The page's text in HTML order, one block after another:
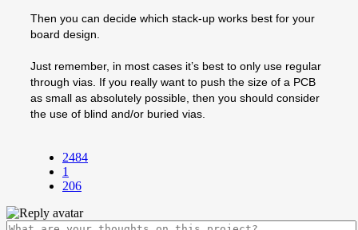
Then you can decide which stack-up works best for your
board design.
Just remember, in most cases it’s best to only use regular
through vias. If you really want to push the size of a PCB
as small as absolutely possible, then you should consider
the use of blind and/or buried vias.
2484
1
206